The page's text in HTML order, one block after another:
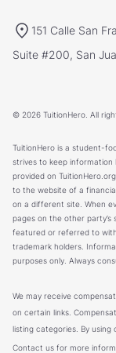
151 Calle San
Suite #200, San
© 2026 TuitionHero. All
TuitionHero is a student-
strives to keep
provided on
to the website of a
on a different site. When
pages on the other
featured or referred to
trademark holders.
purposes only. Always
We may receive
on certain links.
listing categories. By
Contact us for more